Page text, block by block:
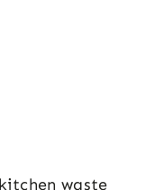
waste